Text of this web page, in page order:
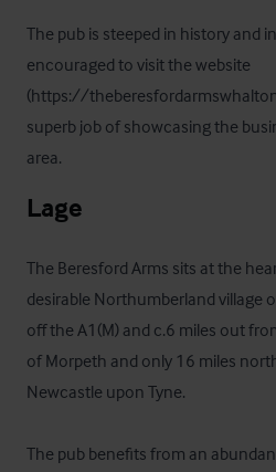
The pub is steeped in history and
encouraged to visit the website
(https://
superb job of showcasing the
area.
Lage
The Beresford Arms sits at the
desirable Northumberland village
off the A1(M) and c.6 miles out
of Morpeth and only 16 miles
Newcastle upon Tyne.
The pub benefits from an